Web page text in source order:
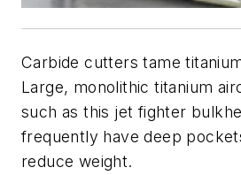
Carbide cutters tame
Large, monolithic titanium
such as this jet fighter
frequently have deep
reduce weight.